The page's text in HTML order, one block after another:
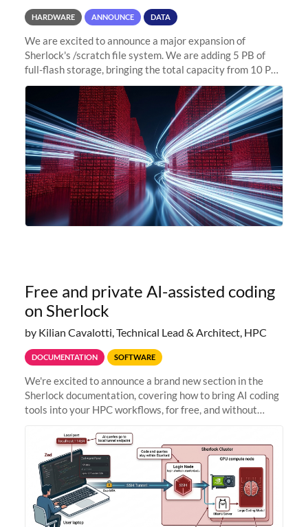
HARDWARE ANNOUNCE DATA
We are excited to announce a major expansion of
Sherlock's /scratch file system. We are adding 5 PB of
full-flash storage, bringing the total capacity from 10 PB
to 15 PB. This investment directly addresses the
sustained capacity pressure
Free and private AI-assisted coding
on Sherlock
by Kilian Cavalotti, Technical Lead & Architect, HPC
DOCUMENTATION SOFTWARE
We're excited to announce a brand new section in the
Sherlock documentation, covering how to bring AI coding
tools into your HPC workflows, for free, and without
Zed + Ollama: the full